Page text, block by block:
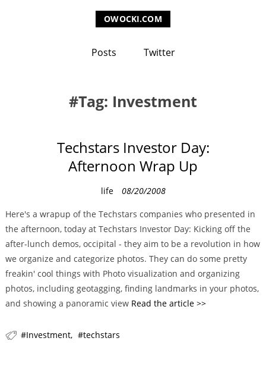
OWOCKI.COM
Posts Twitter
Tag: Investment
Techstars Investor Day:
Afternoon Wrap Up
C
t
e
g
o
r
i
e
life 08/20/2008
Here's a wrapup of the Techstars companies who presented in
the afternoon, today at Techstars Investor Day: Kicking off the
after-lunch demos, occipital - they aim to be a revolution in how
we organize and categorize photos. They can do some pretty
freakin' cool things with Photo visualization and organizing
photos, including geotagging, finding landmarks in your photos,
and showing a panoramic view Read the article >>
Investment techstars